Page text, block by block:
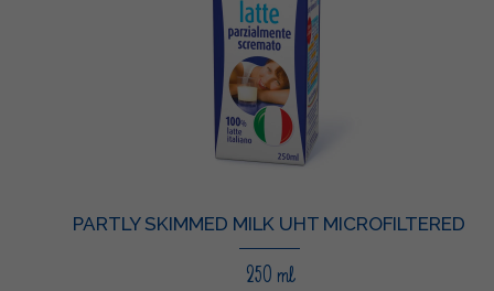
PARTLY SKIMMED MILK UHT MICROFILTERED
250 ml